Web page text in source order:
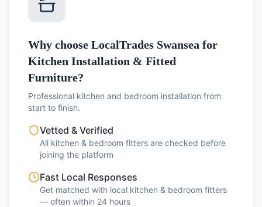
Why choose LocalTrades Swansea for
Kitchen Installation & Fitted
Furniture?
Professional kitchen and bedroom installation from
start to finish.
Vetted & Verified
All kitchen & bedroom fitters are checked before
joining the platform
Fast Local Responses
Get matched with local kitchen & bedroom fitters
— often within 24 hours